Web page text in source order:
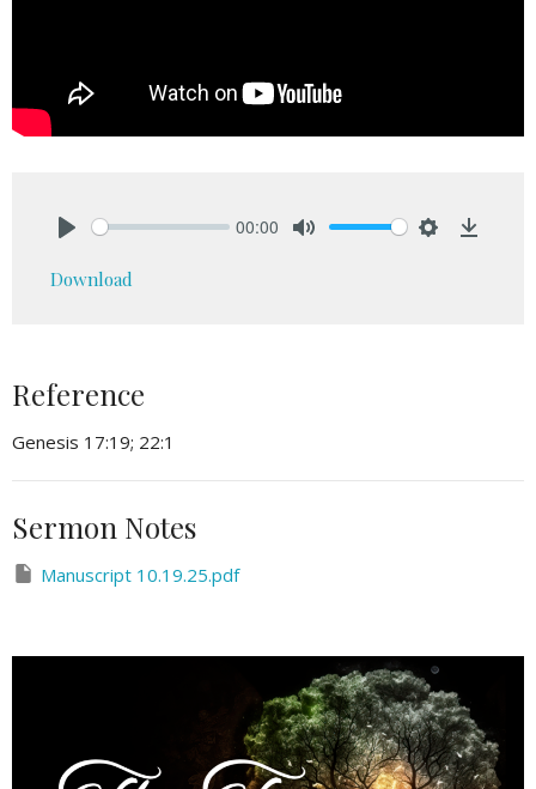
00:00
Download
Reference
Genesis 17:19; 22:1
Sermon Notes
Manuscript 10.19.25.pdf